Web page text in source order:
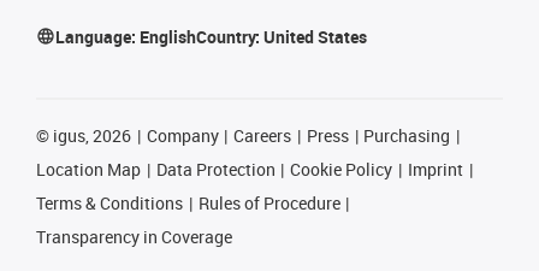
Language: EnglishCountry: United States
© igus, 2026 Company Careers Press
Purchasing
Location Map
Data Protection Cookie Policy
Imprint
Terms & Conditions
Rules of Procedure
Transparency in Coverage